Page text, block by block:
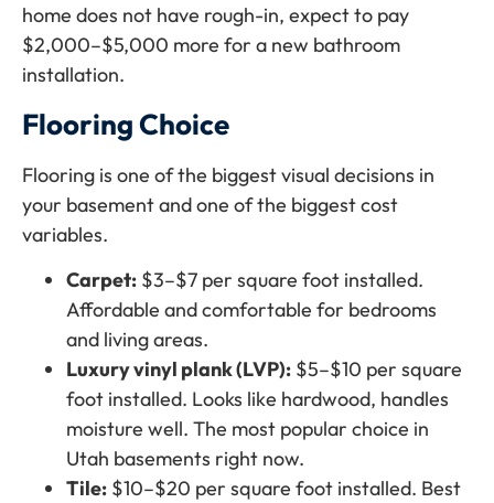
home does not have rough-in, expect to pay
$2,000–$5,000 more for a new bathroom
installation.
Flooring Choice
Flooring is one of the biggest visual decisions in
your basement and one of the biggest cost
variables.
Carpet: $3–$7 per square foot installed.
Affordable and comfortable for bedrooms
and living areas.
Luxury vinyl plank (LVP): $5–$10 per square
foot installed. Looks like hardwood, handles
moisture well. The most popular choice in
Utah basements right now.
Tile: $10–$20 per square foot installed. Best